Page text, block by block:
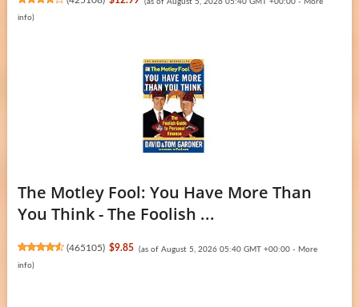
info)
The Motley Fool: You Have More Than
You Think - The Foolish ...
(465105) $9.85 (as of August 5, 2026 05:40 GMT +00:00 - More
info)